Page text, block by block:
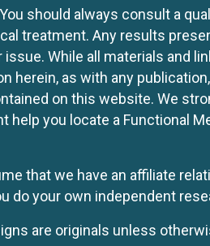
should always consult a
treatment. Any results
While all materials and
as with any
on this website. We
you locate a Functional
that we have an affiliate
do your own independent
are originals unless